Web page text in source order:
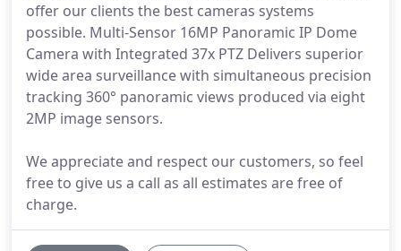
offer our clients the best cameras systems
possible. Multi-Sensor 16MP Panoramic IP Dome
Camera with Integrated 37x PTZ Delivers superior
wide area surveillance with simultaneous precision
tracking 360° panoramic views produced via eight
2MP image sensors.
We appreciate and respect our customers, so feel
free to give us a call as all estimates are free of
charge.